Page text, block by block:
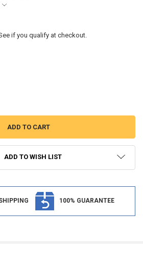
if you qualify at checkout.
RV MEDICINE CABINET WITH FRAMELESS
OF RV MEDICINE CABINET WITH
ADD TO WISH LIST
100% GUARANTEE